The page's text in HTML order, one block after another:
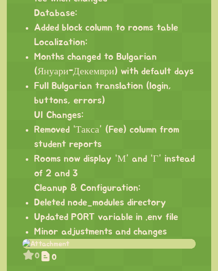
Database:
Added block column to rooms table
Localization:
Months changed to Bulgarian
(Януари-Декември) with default days
Full Bulgarian translation (login,
buttons, errors)
UI Changes:
Removed “Такса” (Fee) column from
student reports
Rooms now display “М” and “Г” instead
of 2 and 3
Cleanup & Configuration:
Deleted node_modules directory
Updated PORT variable in .env file
Minor adjustments and changes
0 0